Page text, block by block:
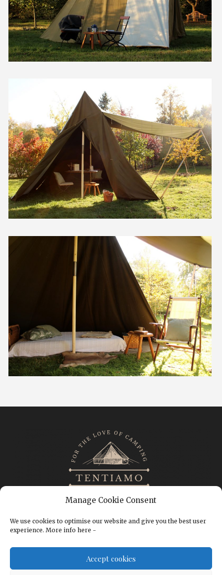
Manage Cookie Consent
We use cookies to optimise our website and give you the best user
experience. More info here -
Accept cookies
TERMS & CONDITIONS
PRIVACY POLICY
COOKIE POLICY